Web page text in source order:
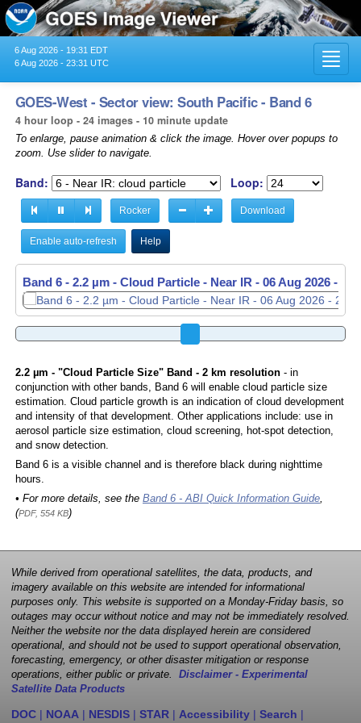
6 Aug 2026 - 19:31 EDT
6 Aug 2026 - 23:31 UTC
GOES-West - Sector view: South Pacific - Band 6
4 hour loop - 24 images - 10 minute update
To enlarge, pause animation & click the image. Hover over popups to
zoom. Use slider to navigate.
Band: Loop:
Rocker Download
Enable auto-refresh Help
Band 6 - 2.2 µm - Cloud Particle - Near IR - 06 Aug 2026 -
2.2 µm - "Cloud Particle Size" Band - 2 km resolution- in
conjunction with other bands, Band 6 will enable cloud particle size
estimation. Cloud particle growth is an indication of cloud development
and intensity of that development. Other applications include: use in
aerosol particle size estimation, cloud screening, hot-spot detection,
and snow detection.
Band 6 is a visible channel and is therefore black during nighttime
hours.
• For more details, see the Band 6 - ABI Quick Information Guide,
(PDF, 554 KB)
While derived from operational satellites, the data, products, and
imagery available on this website are intended for informational
purposes only. This website is supported on a Monday-Friday basis, so
outages may occur without notice and may not be immediately resolved.
Neither the website nor the data displayed herein are considered
operational, and should not be used to support operational observation,
forecasting, emergency, or other disaster mitigation or response
operations, either public or private. Disclaimer - Experimental
Satellite Data Products
DOC | NOAA | NESDIS | STAR | Accessibility | Search |